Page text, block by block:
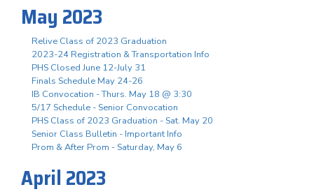
May 2023
Relive Class of 2023 Graduation
2023-24 Registration & Transportation Info
PHS Closed June 12-July 31
Finals Schedule May 24-26
IB Convocation - Thurs. May 18 @ 3:30
5/17 Schedule - Senior Convocation
PHS Class of 2023 Graduation - Sat. May 20
Senior Class Bulletin - Important Info
Prom & After Prom - Saturday, May 6
April 2023